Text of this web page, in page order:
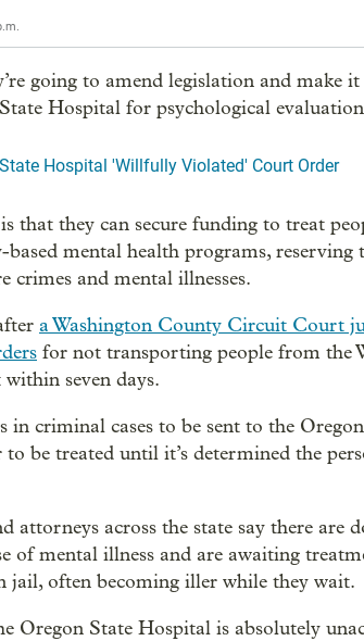
going to amend legislation and make
Hospital for psychological
Hospital 'Willfully Violated' Court Order
that they can secure funding to treat
mental health programs, reserving
crimes and mental illnesses.
a Washington County Circuit Court
for not transporting people from the
seven days.
in criminal cases to be sent to the
be treated until it’s determined the
attorneys across the state say there are
of mental illness and are awaiting
jail, often becoming iller while they wait.
Oregon State Hospital is absolutely